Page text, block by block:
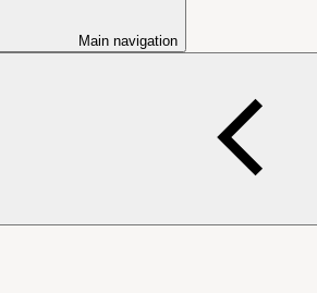
Main navigation